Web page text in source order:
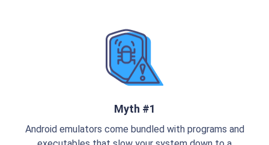
Myth #1
Android emulators come bundled with programs and